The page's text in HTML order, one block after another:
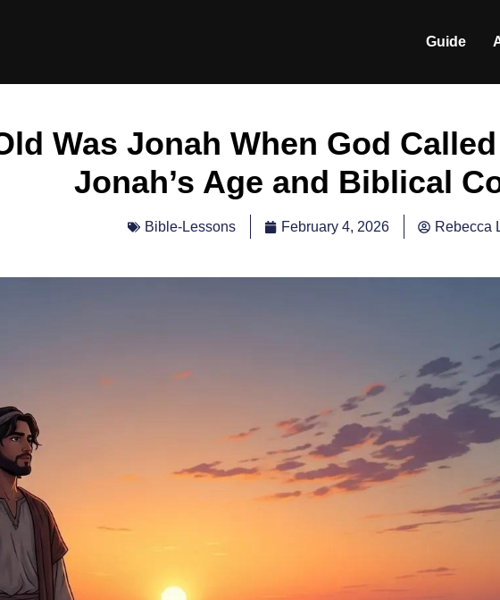
Guide
Was Jonah When God
Jonah’s Age and Biblical
Bible-Lessons February 4, 2026 Rebecca